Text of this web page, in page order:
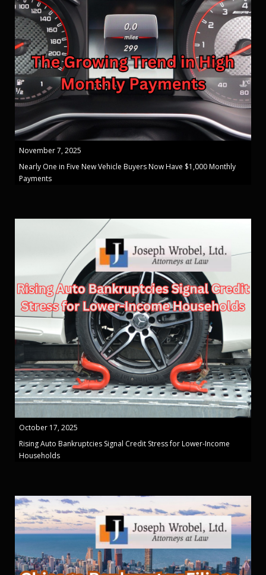
November 7, 2025
Nearly One in Five New Vehicle Buyers Now Have $1,000 Monthly
Payments
October 17, 2025
Rising Auto Bankruptcies Signal Credit Stress for Lower-Income
Households